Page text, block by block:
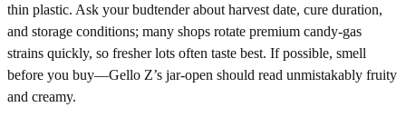
thin plastic. Ask your budtender about harvest date, cure duration,
and storage conditions; many shops rotate premium candy-gas
strains quickly, so fresher lots often taste best. If possible, smell
before you buy—Gello Z’s jar-open should read unmistakably fruity
and creamy.